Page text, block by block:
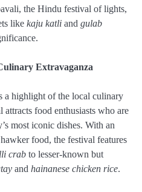
the Hindu festival of lights,
like kaju katli and gulab
Extravaganza
a highlight of the local culinary
attracts food enthusiasts who are
most iconic dishes. With an
food, the festival features
crab to lesser-known but
and hainanese chicken rice.